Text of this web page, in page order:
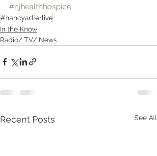
#njhealthhospice
#nancyadlerlive
In the Know
Radio/ TV/ News
Recent Posts See All